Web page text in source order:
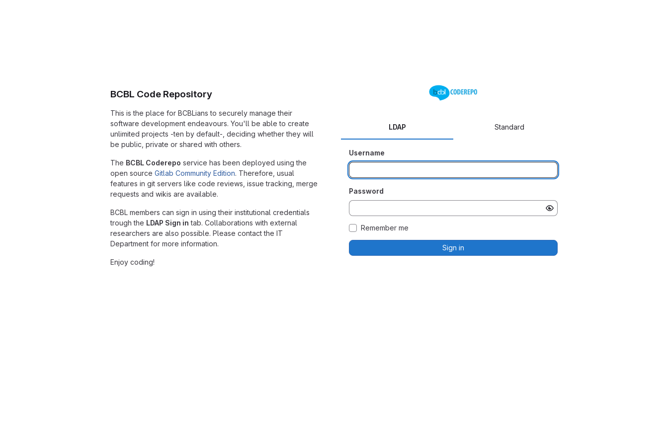
BCBL Code Repository
This is the place for BCBLians to securely manage their
software development endeavours. You'll be able to create
unlimited projects -ten by default-, deciding whether they will
be public, private or shared with others.
The BCBL Coderepo service has been deployed using the
open source Gitlab Community Edition. Therefore, usual
features in git servers like code reviews, issue tracking, merge
requests and wikis are available.
BCBL members can sign in using their institutional credentials
trough the LDAP Sign in tab. Collaborations with external
researchers are also possible. Please contact the IT
Department for more information.
Enjoy coding!
LDAP Standard
Username
Password
Remember me
Sign in